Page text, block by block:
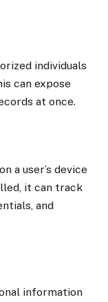
individuals
can expose
at once.
a user’s device
it can track
and
information